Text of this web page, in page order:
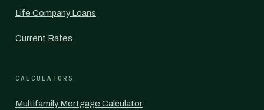
Life Company Loans
Current Rates
CALCULATORS
Multifamily Mortgage Calculator